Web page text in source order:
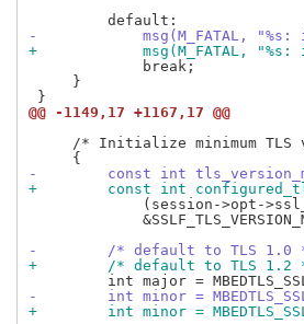
-            msg(M_FATAL, "%s:
+            msg(M_FATAL, "%s:
             break;
     }
@@ -1149,17 +1167,17 @@
/* Initialize minimum TLS
-        const int
+        const int
(session->opt-
-        /* default to TLS 1.0
+        /* default to TLS 1.2
-        int minor =
+        int minor =